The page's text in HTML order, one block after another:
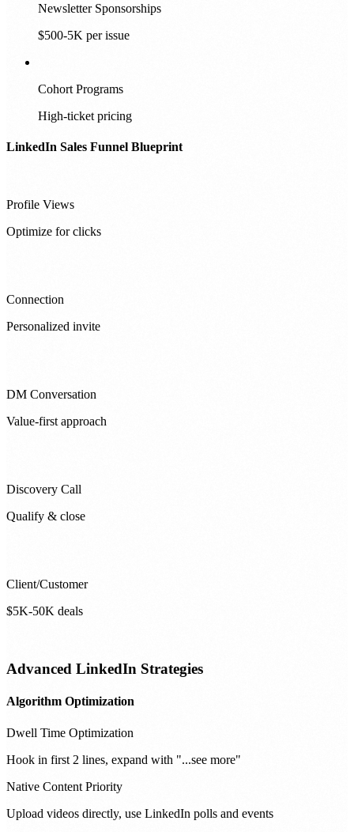
Newsletter Sponsorships
$500-5K per issue
Cohort Programs
High-ticket pricing
LinkedIn Sales Funnel Blueprint
Profile Views
Optimize for clicks
Connection
Personalized invite
DM Conversation
Value-first approach
Discovery Call
Qualify & close
Client/Customer
$5K-50K deals
Advanced LinkedIn Strategies
Algorithm Optimization
Dwell Time Optimization
Hook in first 2 lines, expand with "...see more"
Native Content Priority
Upload videos directly, use LinkedIn polls and events